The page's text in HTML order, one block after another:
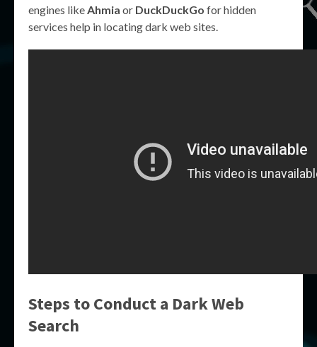
engines like Ahmia or DuckDuckGo for hidden
services help in locating dark web sites.
Steps to Conduct a Dark Web
Search